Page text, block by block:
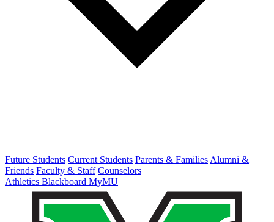
Future Students Current Students Parents & Families Alumni &
Friends Faculty & Staff Counselors
Athletics Blackboard MyMU